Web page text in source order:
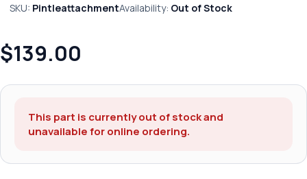
SKU: PintleattachmentAvailability: Out of Stock
$139.00
This part is currently out of stock and
unavailable for online ordering.